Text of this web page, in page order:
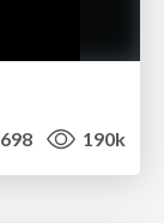
698 190k